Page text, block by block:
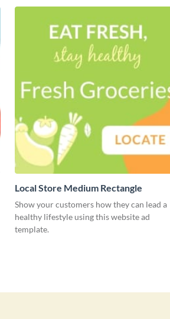
Local Store Medium Rectangle
Show your customers how they can lead a
healthy lifestyle using this website ad
template.